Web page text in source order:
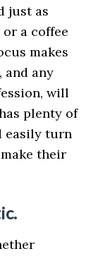
just as
a coffee
makes
any
will
plenty of
easily turn
their